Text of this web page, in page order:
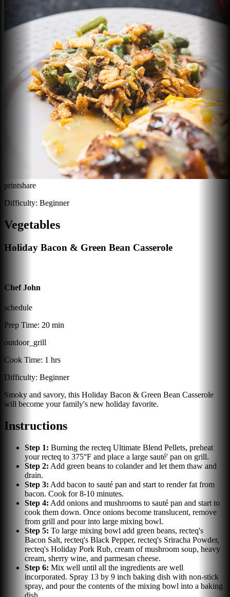
printshare
Difficulty: Beginner
Vegetables
Holiday Bacon & Green Bean Casserole
Chef John
schedule
Prep Time: 20 min
outdoor_grill
Cook Time: 1 hrs
Difficulty: Beginner
Smoky and savory, this Holiday Bacon & Green Bean Casserole
will become your family's new holiday favorite.
Instructions
Step 1: Burning the recteq Ultimate Blend Pellets, preheat
your recteq to 375°F and place a large sauté' pan on grill.
Step 2: Add green beans to colander and let them thaw and
drain.
Step 3: Add bacon to sauté pan and start to render fat from
bacon. Cook for 8-10 minutes.
Step 4: Add onions and mushrooms to sauté pan and start to
cook them down. Once onions become translucent, remove
from grill and pour into large mixing bowl.
Step 5: To large mixing bowl add green beans, recteq's
Bacon Salt, recteq's Black Pepper, recteq's Sriracha Powder,
recteq's Holiday Pork Rub, cream of mushroom soup, heavy
cream, sherry wine, and parmesan cheese.
Step 6: Mix well until all the ingredients are well
incorporated. Spray 13 by 9 inch baking dish with non-stick
spray, and pour the contents of the mixing bowl into a baking